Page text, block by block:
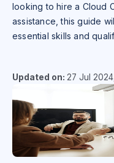
looking to hire a Cloud
assistance, this guide
essential skills and
Updated on: 27 Jul